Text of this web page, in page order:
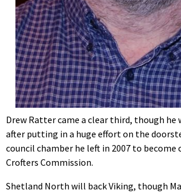
Drew Ratter came a clear third, though he
after putting in a huge effort on the
council chamber he left in 2007 to become
Crofters Commission.
Shetland North will back Viking, though